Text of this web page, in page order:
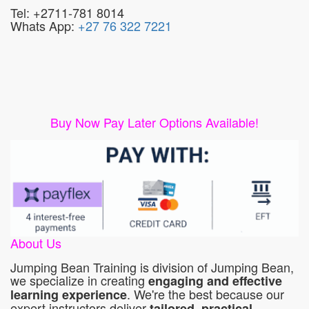
Tel: +2711-781 8014
Whats App: +27 76 322 7221
Buy Now Pay Later Options Available!
About Us
Jumping Bean Training is division of Jumping Bean,
we specialize in creating engaging and effective
learning experience. We're the best because our